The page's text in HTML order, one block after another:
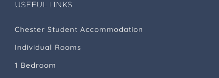
USEFUL LINKS
Chester Student Accommodation
Individual Rooms
1 Bedroom